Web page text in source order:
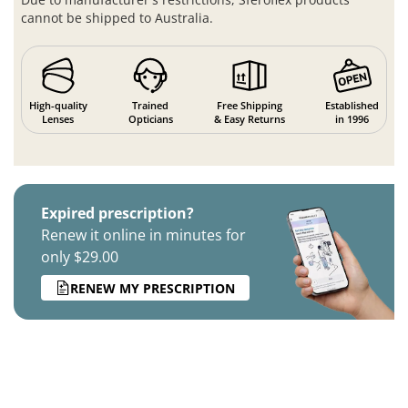
cannot be shipped to Australia.
High-quality
Lenses
Trained
Opticians
Free Shipping
& Easy Returns
Established
in 1996
Expired prescription?
Renew it online in minutes for
only $29.00
RENEW MY PRESCRIPTION